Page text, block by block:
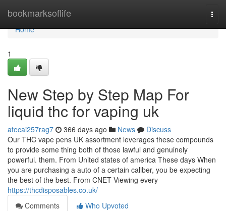
bookmarksoflife
Home
Home
1
New Step by Step Map For
liquid thc for vaping uk
atecai257rag7 366 days ago News
Discuss
Our THC vape pens UK assortment leverages these compounds
to provide some thing both of those lawful and genuinely
powerful. them. From United states of america These days When
you are purchasing a auto of a certain caliber, you be expecting
the best of the best. From CNET Viewing every
https://thcdisposables.co.uk/
Comments
Who Upvoted